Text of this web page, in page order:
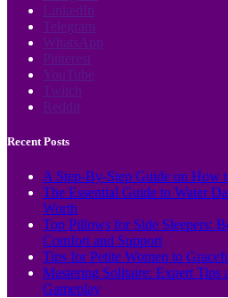
LinkedIn
Telegram
WhatsApp
Pinterest
YouTube
Twitch
Reddit
Recent Posts
A Step-By-Step Guide on How
The Essential Guide to Water
Worth
Top Pillows for Side Sleepers:
Comfort and Support
Tips for Petite Women to
Mastering Solitaire: Expert Tips
Gameplay